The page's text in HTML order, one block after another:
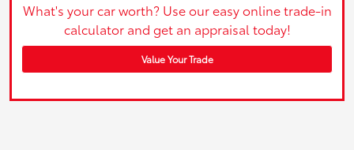
What's your car worth? Use our easy online trade-in
calculator and get an appraisal today!
Value Your Trade